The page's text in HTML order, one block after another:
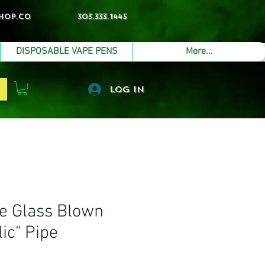
303.333.1445
DISPOSABLE VAPE PENS More...
Log In
Glass Blown
Pipe